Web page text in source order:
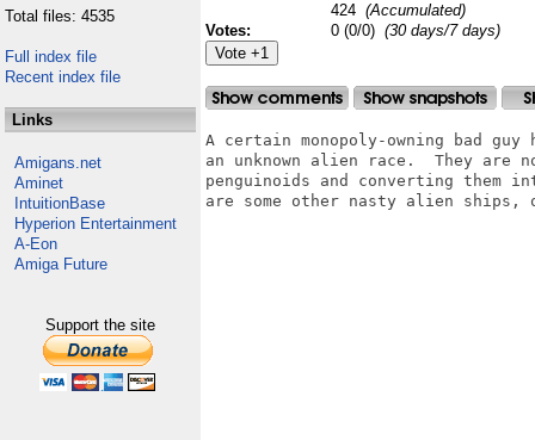
Total files: 4535
Full index file
Recent index file
Links
Amigans.net
Aminet
IntuitionBase
Hyperion Entertainment
A-Eon
Amiga Future
Support the site
424 (Accumulated)
Votes:
0 (0/0) (30 days/7 days)
A certain monopoly-owning bad
an unknown alien race.  They
penguinoids and converting them
are some other nasty alien